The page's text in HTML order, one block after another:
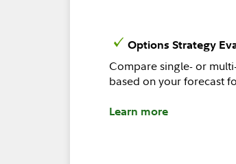
Options Strategy
Compare single- or
based on your forecast
Learn more